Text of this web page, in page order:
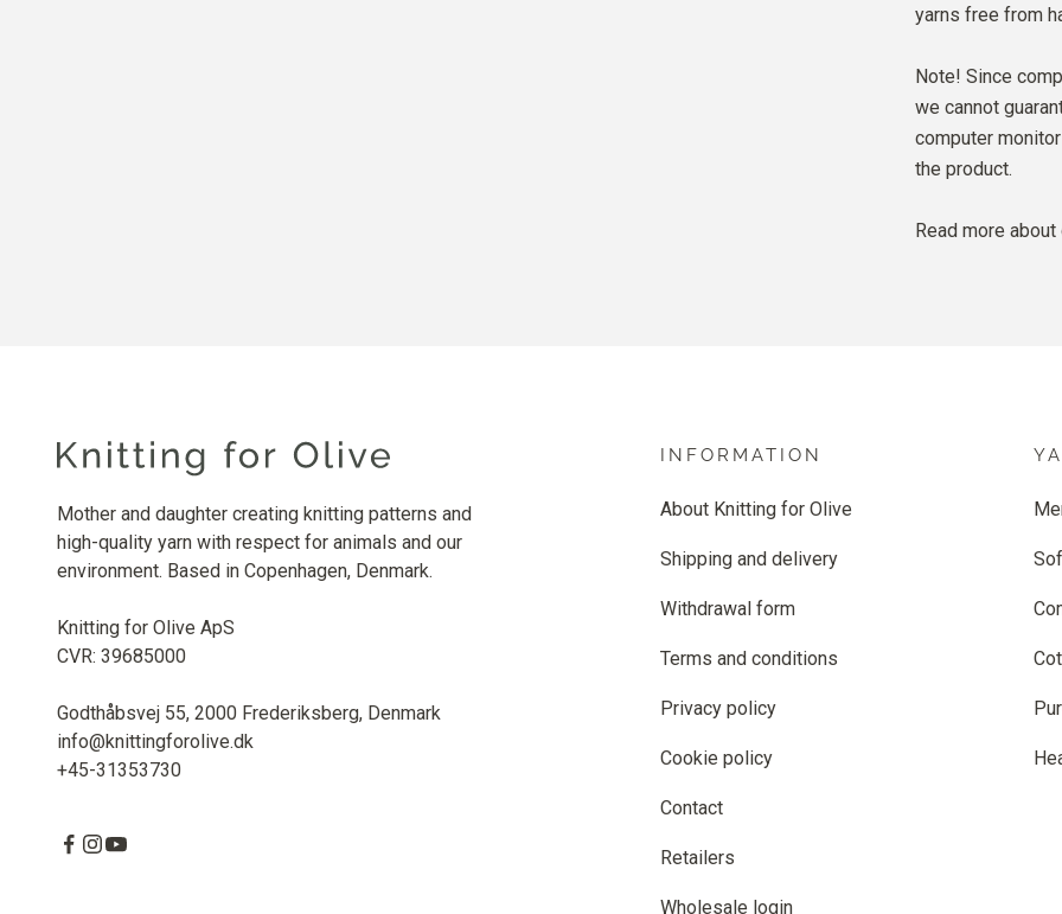
yarns free from
Note! Since
we cannot
computer
the product.
Read more about
Mother and daughter creating knitting patterns and
high-quality yarn with respect for animals and our
environment. Based in Copenhagen, Denmark.
Knitting for Olive ApS
CVR: 39685000
Godthåbsvej 55, 2000 Frederiksberg, Denmark
info@knittingforolive.dk
+45-31353730
INFORMATION
About Knitting for Olive
Shipping and delivery
Withdrawal form
Terms and conditions
Privacy policy
Cookie policy
Contact
Retailers
Wholesale login